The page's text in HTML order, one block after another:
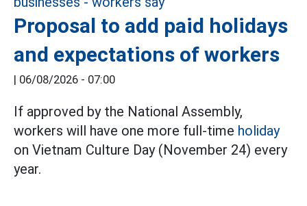
Proposal to add paid holidays
and expectations of workers
06/08/2026 - 07:00
If approved by the National Assembly,
workers will have one more full-time holiday
on Vietnam Culture Day (November 24) every
year.